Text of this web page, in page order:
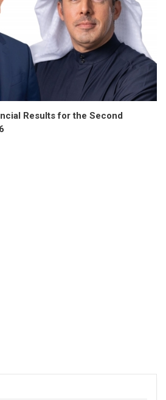
Results for the Second